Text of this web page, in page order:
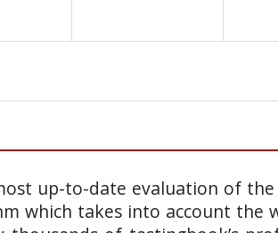
up-to-date evaluation of
which takes into account the